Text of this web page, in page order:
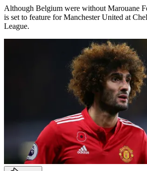
Although Belgium were without Marouane
is set to feature for Manchester United at
League.